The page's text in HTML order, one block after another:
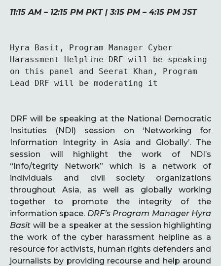
11:15 AM – 12:15 PM PKT | 3:15 PM – 4:15 PM JST
Hyra Basit, Program Manager Cyber
Harassment Helpline DRF will be speaking
on this panel and Seerat Khan, Program
Lead DRF will be moderating it
DRF will be speaking at the National Democratic
Insituties (NDI) session on ‘Networking for
Information Integrity in Asia and Globally’. The
session will highlight the work of NDI’s
“Info/tegrity Network” which is a network of
individuals and civil society organizations
throughout Asia, as well as globally working
together to promote the integrity of the
information space. DRF’s Program Manager Hyra
Basit will be a speaker at the session highlighting
the work of the cyber harassment helpline as a
resource for activists, human rights defenders and
journalists by providing recourse and help around